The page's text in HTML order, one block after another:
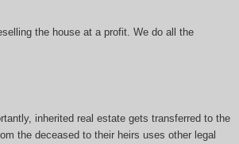
the house at a profit. We do all the
inherited real estate gets transferred to the
the deceased to their heirs uses other legal